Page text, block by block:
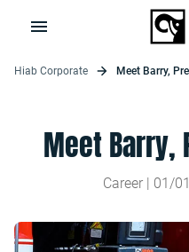
Hiab Corporate Meet Barry,
Meet Barry,
Career | 01/